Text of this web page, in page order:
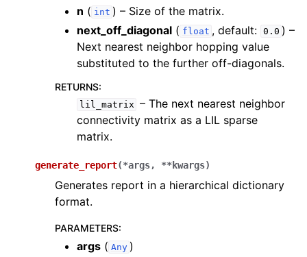
n ( int ) – Size of the matrix.
next_off_diagonal ( float , default: 0.0 ) –
Next nearest neighbor hopping value
substituted to the further off-diagonals.
RETURNS:
lil_matrix – The next nearest neighbor
connectivity matrix as a LIL sparse
matrix.
generate_report(*args, **kwargs)
Generates report in a hierarchical dictionary
format.
PARAMETERS:
args ( Any )